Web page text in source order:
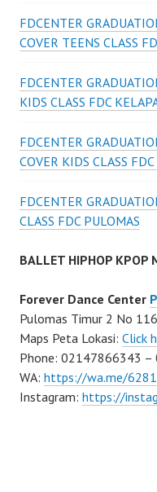
FDCENTER
COVER TEENS CLASS
FDCENTER
KIDS CLASS FDC
FDCENTER
COVER KIDS CLASS
FDCENTER
CLASS FDC PULOMAS
BALLET HIPHOP KPOP
Forever Dance Center
Pulomas Timur 2 No
Maps Peta Lokasi: Click
Phone: 02147866343 –
WA: https://wa.me/
Instagram: https://